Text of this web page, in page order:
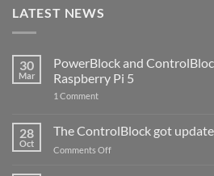
LATEST NEWS
30
Mar
PowerBlock and
Raspberry Pi 5
1 Commenton
ControlBlock
Compatible
with
28
Oct
The ControlBlock got
Comments Offon